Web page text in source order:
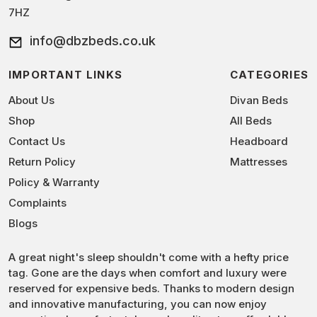
7HZ
info@dbzbeds.co.uk
IMPORTANT LINKS
About Us
Shop
Contact Us
Return Policy
Policy & Warranty
Complaints
Blogs
CATEGORIES
Divan Beds
All Beds
Headboard
Mattresses
A great night's sleep shouldn't come with a hefty price
tag. Gone are the days when comfort and luxury were
reserved for expensive beds. Thanks to modern design
and innovative manufacturing, you can now enjoy